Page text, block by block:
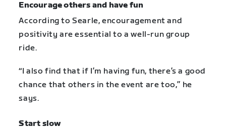
Encourage others and have fun
According to Searle, encouragement and
positivity are essential to a well-run group
ride.
“I also find that if I’m having fun, there’s a good
chance that others in the event are too,” he
says.
Start slow